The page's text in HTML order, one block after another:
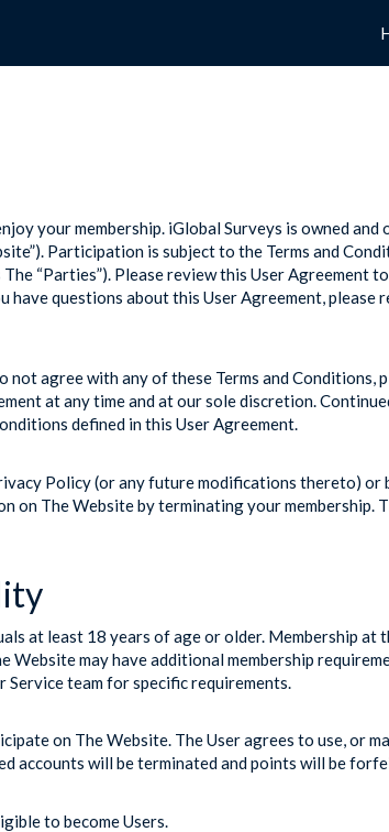
your membership. iGlobal Surveys is owned and
Participation is subject to the Terms and
“Parties”). Please review this User Agreement
have questions about this User Agreement, please
agree with any of these Terms and
at any time and at our sole discretion.
defined in this User Agreement.
Policy (or any future modifications thereto)
on The Website by terminating your membership.
at least 18 years of age or older. Membership
may have additional membership
Service team for specific requirements.
on The Website. The User agrees to use, or
accounts will be terminated and points will be
to become Users.